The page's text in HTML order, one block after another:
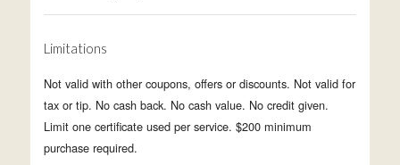
Limitations
Not valid with other coupons, offers or discounts. Not valid for
tax or tip. No cash back. No cash value. No credit given.
Limit one certificate used per service. $200 minimum
purchase required.